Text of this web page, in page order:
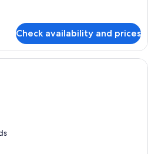
Check availability and prices
A bedroom with a bed, a wooden